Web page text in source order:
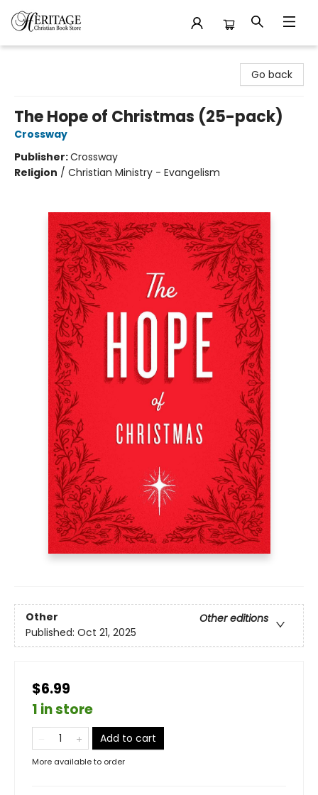
Go back
The Hope of Christmas (25-pack)
Crossway
Publisher:Crossway
Religion / Christian Ministry - Evangelism
Other
Other editions
Published: Oct 21, 2025
$6.99
1 in store
Add to cart
More available to order